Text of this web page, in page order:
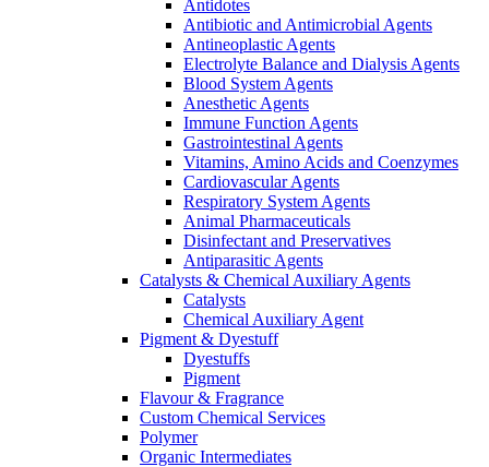
Antidotes
Antibiotic and Antimicrobial Agents
Antineoplastic Agents
Electrolyte Balance and Dialysis Agents
Blood System Agents
Anesthetic Agents
Immune Function Agents
Gastrointestinal Agents
Vitamins, Amino Acids and Coenzymes
Cardiovascular Agents
Respiratory System Agents
Animal Pharmaceuticals
Disinfectant and Preservatives
Antiparasitic Agents
Catalysts & Chemical Auxiliary Agents
Catalysts
Chemical Auxiliary Agent
Pigment & Dyestuff
Dyestuffs
Pigment
Flavour & Fragrance
Custom Chemical Services
Polymer
Organic Intermediates